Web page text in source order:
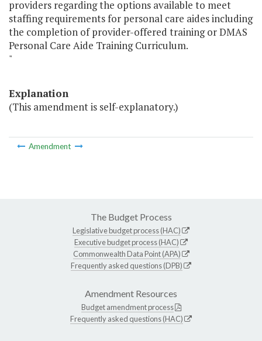
providers regarding the options available to meet
staffing requirements for personal care aides including
the completion of provider-offered training or DMAS
Personal Care Aide Training Curriculum.
"
Explanation
(This amendment is self-explanatory.)
Amendment
The Budget Process
Legislative budget process (HAC)
Executive budget process (HAC)
Commonwealth Data Point (APA)
Frequently asked questions (DPB)
Amendment Resources
Budget amendment process
Frequently asked questions (HAC)